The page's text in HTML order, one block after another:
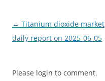
Post
navigation
← Titanium dioxide market
daily report on 2025-06-05
Please login to comment.